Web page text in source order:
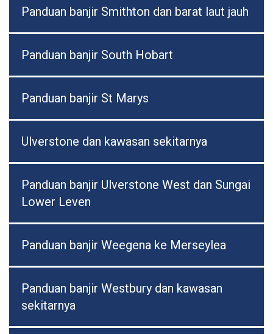
Panduan banjir Smithton dan barat laut jauh
Panduan banjir South Hobart
Panduan banjir St Marys
Ulverstone dan kawasan sekitarnya
Panduan banjir Ulverstone West dan Sungai
Lower Leven
Panduan banjir Weegena ke Merseylea
Panduan banjir Westbury dan kawasan
sekitarnya